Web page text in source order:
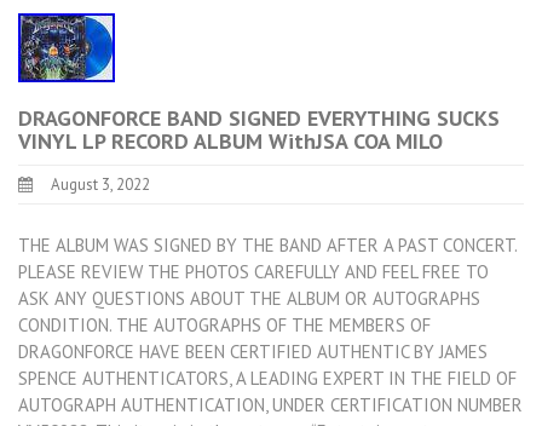
DRAGONFORCE BAND SIGNED EVERYTHING SUCKS
VINYL LP RECORD ALBUM WithJSA COA MILO
August 3, 2022
THE ALBUM WAS SIGNED BY THE BAND AFTER A PAST CONCERT.
PLEASE REVIEW THE PHOTOS CAREFULLY AND FEEL FREE TO
ASK ANY QUESTIONS ABOUT THE ALBUM OR AUTOGRAPHS
CONDITION. THE AUTOGRAPHS OF THE MEMBERS OF
DRAGONFORCE HAVE BEEN CERTIFIED AUTHENTIC BY JAMES
SPENCE AUTHENTICATORS, A LEADING EXPERT IN THE FIELD OF
AUTOGRAPH AUTHENTICATION, UNDER CERTIFICATION NUMBER